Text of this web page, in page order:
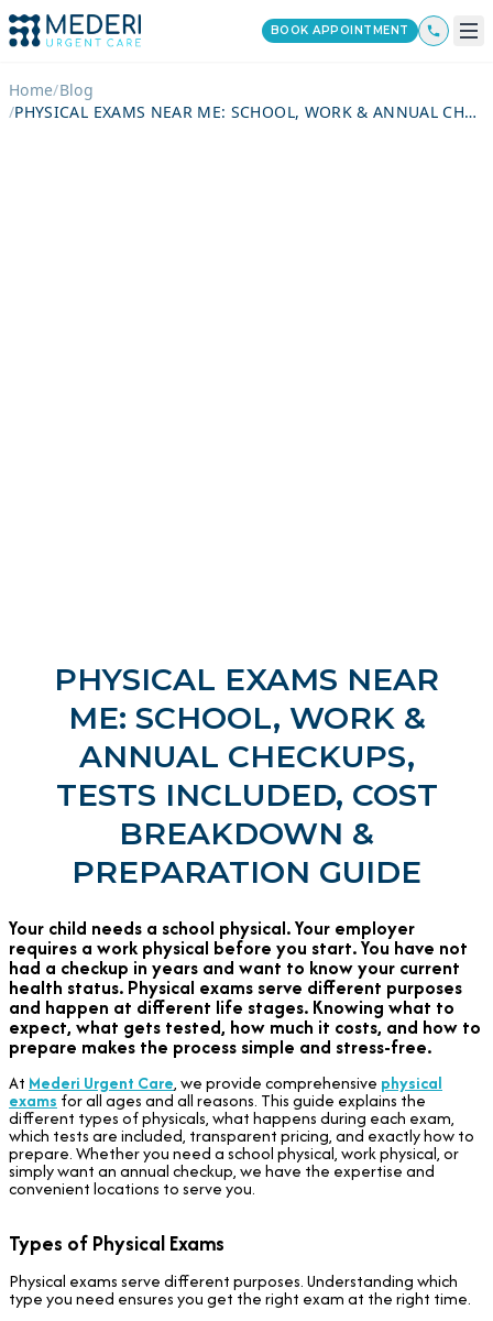
BOOK APPOINTMENT
Home/Blog
/
PHYSICAL EXAMS NEAR ME: SCHOOL, WORK & ANNUAL CHECKUPS, TESTS INCLUDED, COST BREAKDOWN & PREPARATION GUIDE
PHYSICAL EXAMS NEAR
ME: SCHOOL, WORK &
ANNUAL CHECKUPS,
TESTS INCLUDED, COST
BREAKDOWN &
PREPARATION GUIDE
Your child needs a school physical. Your employer
requires a work physical before you start. You have not
had a checkup in years and want to know your current
health status. Physical exams serve different purposes
and happen at different life stages. Knowing what to
expect, what gets tested, how much it costs, and how to
prepare makes the process simple and stress-free.
At Mederi Urgent Care, we provide comprehensive physical
exams for all ages and all reasons. This guide explains the
different types of physicals, what happens during each exam,
which tests are included, transparent pricing, and exactly how to
prepare. Whether you need a school physical, work physical, or
simply want an annual checkup, we have the expertise and
convenient locations to serve you.
Types of Physical Exams
Physical exams serve different purposes. Understanding which
type you need ensures you get the right exam at the right time.